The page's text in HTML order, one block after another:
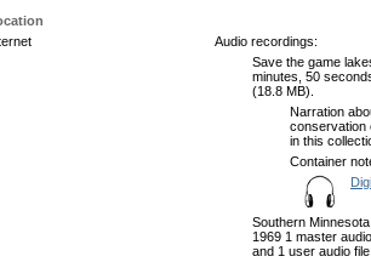
Audio recordings:
Save the game
minutes, 50
(18.8 MB).
Narration
conservation
in this
Container
Southern
1969 1 master
and 1 user audio